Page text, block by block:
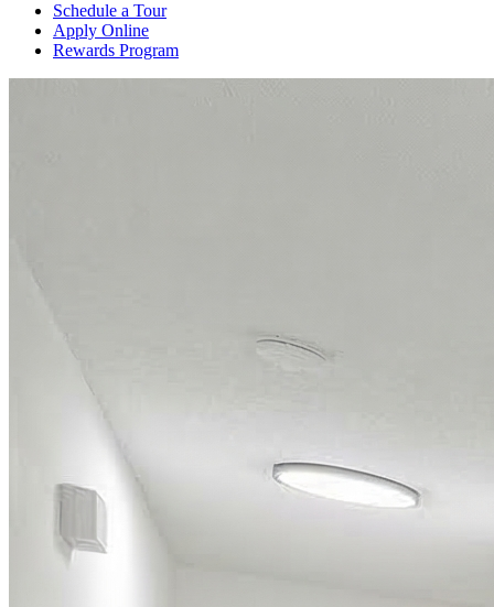
Schedule a Tour
Apply Online
Rewards Program